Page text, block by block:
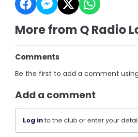
More from Q Radio
Comments
Be the first to add a comment
Add a comment
Log into the club or enter your